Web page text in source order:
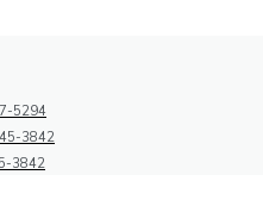
5294
3842
3842